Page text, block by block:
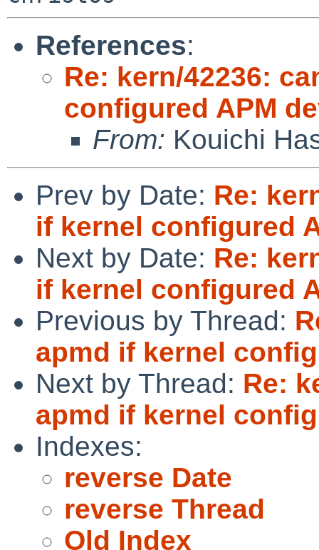
References:
Re: kern/42236:
configured APM
From: Kouichi
Prev by Date: Re:
if kernel configured
Next by Date: Re:
if kernel configured
Previous by Thread:
apmd if kernel
Next by Thread: Re:
apmd if kernel
Indexes:
reverse Date
reverse Thread
Old Index